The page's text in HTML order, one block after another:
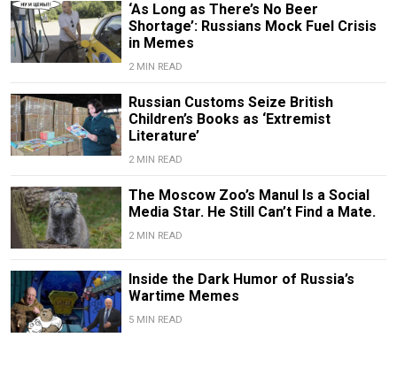
‘As Long as There’s No Beer
Shortage’: Russians Mock Fuel Crisis
in Memes
2 MIN READ
Russian Customs Seize British
Children’s Books as ‘Extremist
Literature’
2 MIN READ
The Moscow Zoo’s Manul Is a Social
Media Star. He Still Can’t Find a Mate.
2 MIN READ
Inside the Dark Humor of Russia’s
Wartime Memes
5 MIN READ